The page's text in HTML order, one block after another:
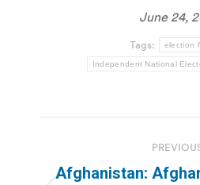
June 24,
Tags: election
Independent National
navigation
Afghanistan: